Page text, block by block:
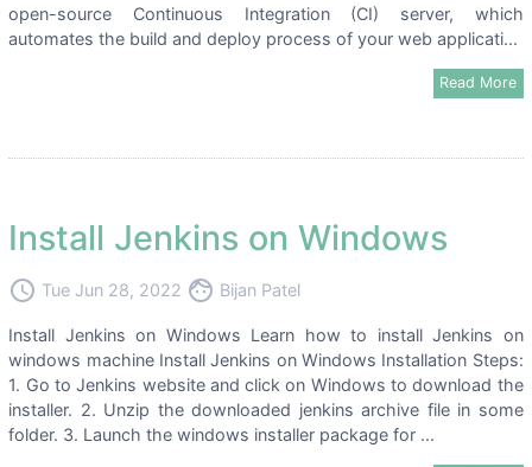
open-source Continuous Integration (CI) server, which
automates the build and deploy process of your web applicati...
Read More
Install Jenkins on Windows
access_time Tue Jun 28, 2022 face Bijan Patel
Install Jenkins on Windows Learn how to install Jenkins on
windows machine Install Jenkins on Windows Installation Steps:
1. Go to Jenkins website and click on Windows to download the
installer. 2. Unzip the downloaded jenkins archive file in some
folder. 3. Launch the windows installer package for ...